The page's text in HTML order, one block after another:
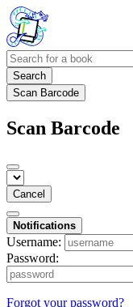
Search
Scan Barcode
Scan Barcode
Cancel
Notifications
Username:
Password:
Forgot your password?